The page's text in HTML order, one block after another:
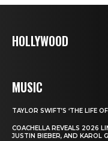
HOLLYWOOD
MUSIC
TAYLOR SWIFT’S ‘THE LIFE
COACHELLA REVEALS 2026
JUSTIN BIEBER, AND KAROL G